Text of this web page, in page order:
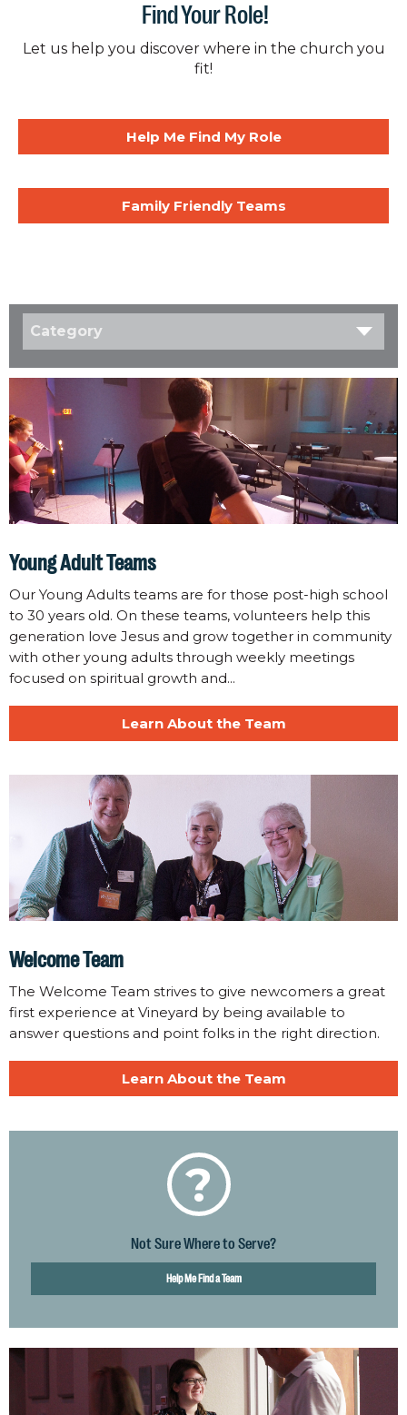
Find Your Role!
Let us help you discover where in the church you
fit!
Help Me Find My Role
Family Friendly Teams
Category
Young Adult Teams
Our Young Adults teams are for those post-high school
to 30 years old. On these teams, volunteers help this
generation love Jesus and grow together in community
with other young adults through weekly meetings
focused on spiritual growth and...
Learn About the Team
Welcome Team
The Welcome Team strives to give newcomers a great
first experience at Vineyard by being available to
answer questions and point folks in the right direction.
Learn About the Team
?
Not Sure Where to Serve?
Help Me Find a Team